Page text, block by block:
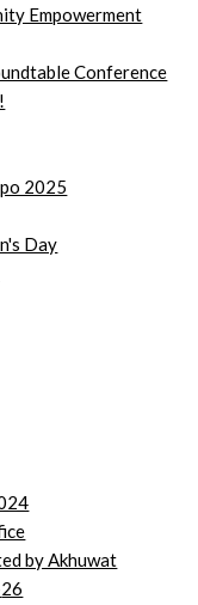
Empowerment
Conference
2025
Day
by Akhuwat
26